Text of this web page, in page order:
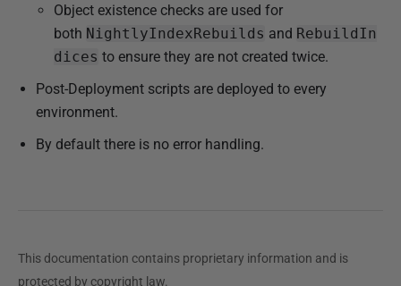
Object existence checks are used for
both NightlyIndexRebuilds and RebuildIn
dices to ensure they are not created twice.
Post-Deployment scripts are deployed to every
environment.
By default there is no error handling.
This documentation contains proprietary information and is
protected by copyright law.